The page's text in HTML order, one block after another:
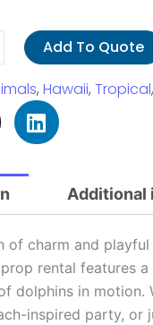
Add To Quote
, Hawaii, Tropical,
Additional
of charm and
rental features
dolphins in motion.
inspired party,